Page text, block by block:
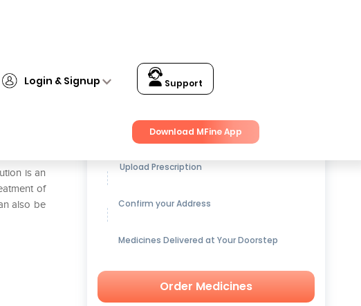
Login & Signup Support
Download MFine App
is an
of
also be
Get up to15% OFFon Medicines
Upload Prescription
Confirm your Address
Medicines Delivered at Your Doorstep
Order Medicines